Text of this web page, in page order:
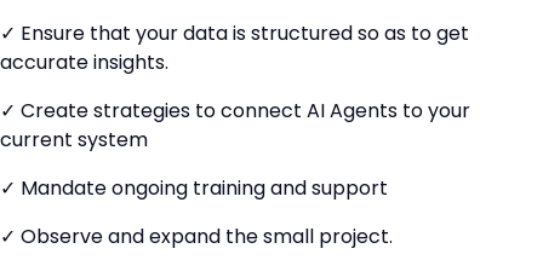
✓ Ensure that your data is structured so as to get
accurate insights.
✓ Create strategies to connect AI Agents to your
current system
✓ Mandate ongoing training and support
✓ Observe and expand the small project.